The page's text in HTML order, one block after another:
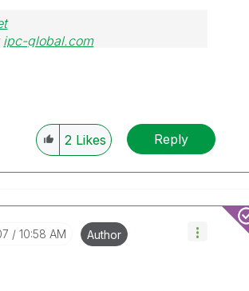
ipc-global.com
2 Likes Reply
10:58 AM Author